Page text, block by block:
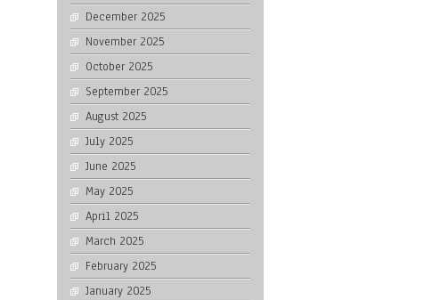
December 2025
November 2025
October 2025
September 2025
August 2025
July 2025
June 2025
May 2025
April 2025
March 2025
February 2025
January 2025